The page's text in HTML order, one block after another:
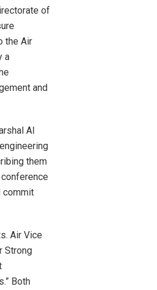
of
the Air
a
and
AI
them
commit
Air Vice
Strong
Both